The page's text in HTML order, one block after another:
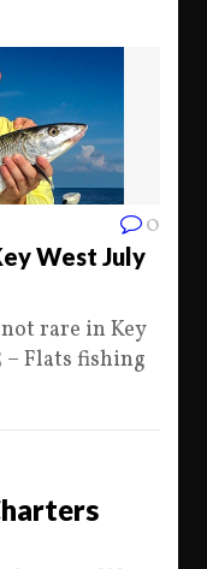
0
West July
rare in Key
– Flats fishing